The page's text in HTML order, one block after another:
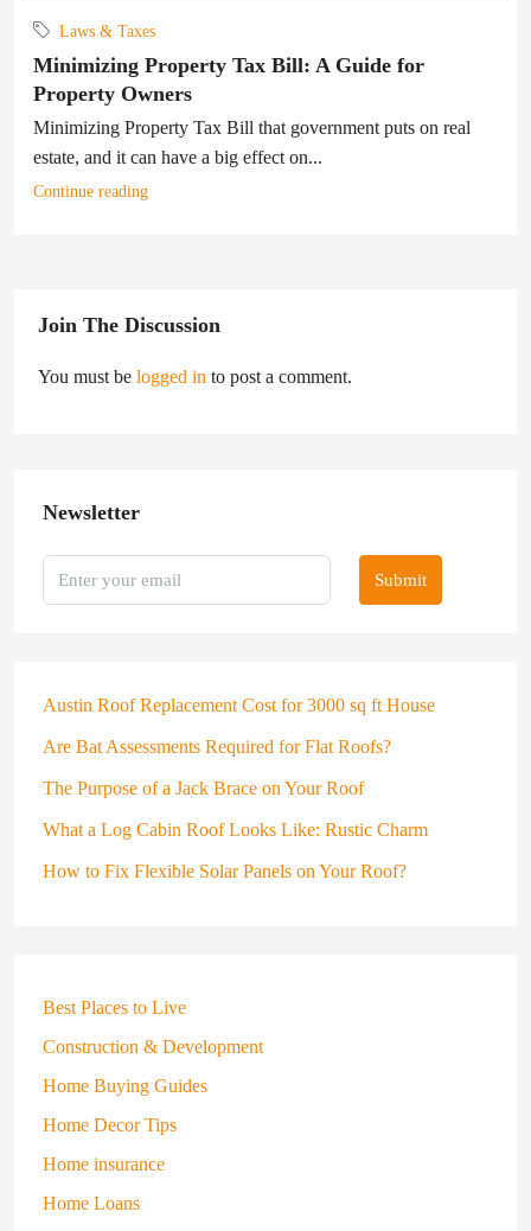
Laws & Taxes
Minimizing Property Tax Bill: A Guide for
Property Owners
Minimizing Property Tax Bill that government puts on real
estate, and it can have a big effect on...
Continue reading
Join The Discussion
You must be logged in to post a comment.
Newsletter
Submit
Austin Roof Replacement Cost for 3000 sq ft House
Are Bat Assessments Required for Flat Roofs?
The Purpose of a Jack Brace on Your Roof
What a Log Cabin Roof Looks Like: Rustic Charm
How to Fix Flexible Solar Panels on Your Roof?
Best Places to Live
Construction & Development
Home Buying Guides
Home Decor Tips
Home insurance
Home Loans